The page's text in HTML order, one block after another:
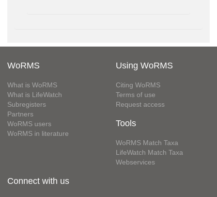
WoRMS
What is WoRMS
What is LifeWatch
Subregisters
Partners
WoRMS users
WoRMS in literature
Using WoRMS
Citing WoRMS
Terms of use
Request access
Tools
WoRMS Match Taxa
LifeWatch Match Taxa
Webservices
Connect with us